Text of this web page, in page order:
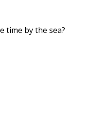
time by the sea?